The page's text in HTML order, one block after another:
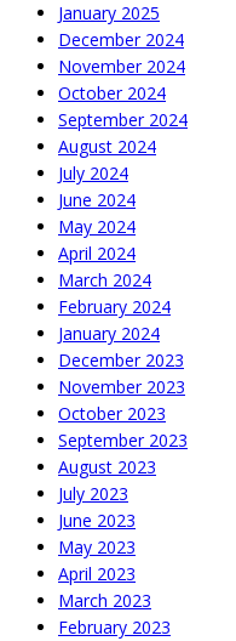
January 2025
December 2024
November 2024
October 2024
September 2024
August 2024
July 2024
June 2024
May 2024
April 2024
March 2024
February 2024
January 2024
December 2023
November 2023
October 2023
September 2023
August 2023
July 2023
June 2023
May 2023
April 2023
March 2023
February 2023